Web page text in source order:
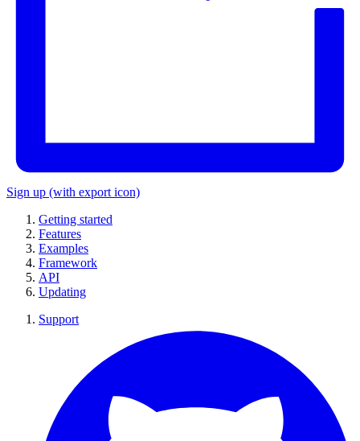
Sign up (with export icon)
Getting started
Features
Examples
Framework
API
Updating
Support